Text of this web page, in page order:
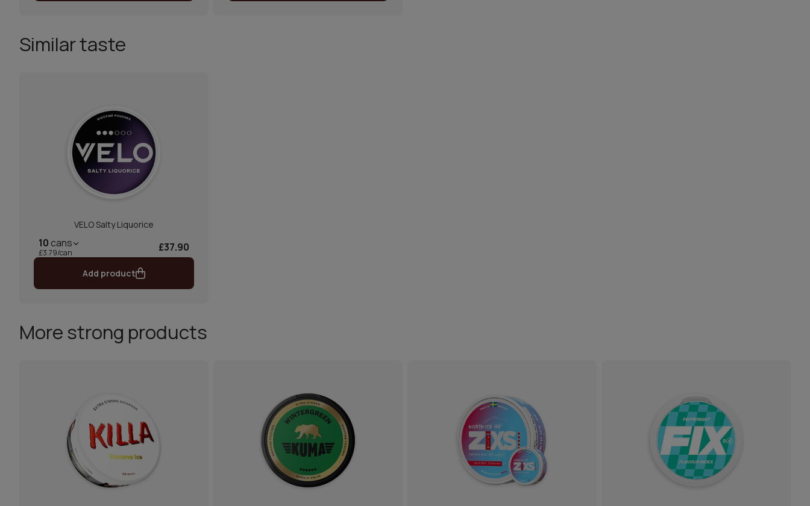
Similar taste
VELO Salty Liquorice
10 cans
£3.79/can £37.90
Add product
More strong products